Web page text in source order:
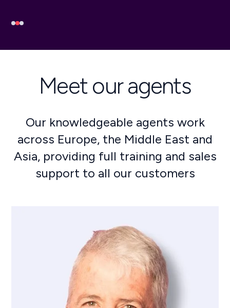
Meet our agents
Our knowledgeable agents work
across Europe, the Middle East and
Asia, providing full training and sales
support to all our customers